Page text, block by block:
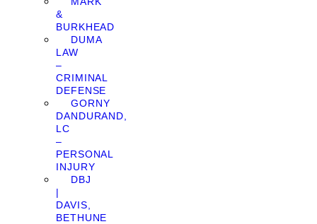
&
BURKHEAD
DUMA
LAW
–
CRIMINAL
DEFENSE
GORNY
DANDURAND,
LC
–
PERSONAL
INJURY
DBJ
|
DAVIS,
BETHUNE